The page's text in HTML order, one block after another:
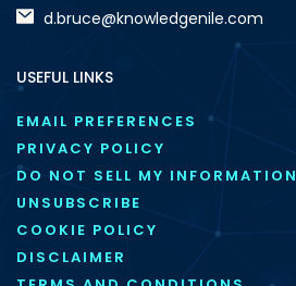
d.bruce@knowledgenile.com
USEFUL LINKS
EMAIL PREFERENCES
PRIVACY POLICY
DO NOT SELL MY INFORMATION
UNSUBSCRIBE
COOKIE POLICY
DISCLAIMER